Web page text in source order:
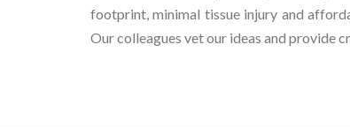
footprint, minimal tissue injury and
Our colleagues vet our ideas and provide